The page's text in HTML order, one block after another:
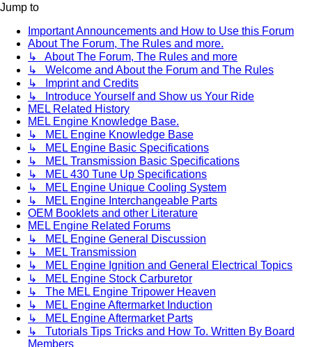
Jump to
Important Announcements and How to Use this Forum
About The Forum, The Rules and more.
↳ About The Forum, The Rules and more
↳ Welcome and About the Forum and The Rules
↳ Imprint and Credits
↳ Introduce Yourself and Show us Your Ride
MEL Related History
MEL Engine Knowledge Base.
↳ MEL Engine Knowledge Base
↳ MEL Engine Basic Specifications
↳ MEL Transmission Basic Specifications
↳ MEL 430 Tune Up Specifications
↳ MEL Engine Unique Cooling System
↳ MEL Engine Interchangeable Parts
OEM Booklets and other Literature
MEL Engine Related Forums
↳ MEL Engine General Discussion
↳ MEL Transmission
↳ MEL Engine Ignition and General Electrical Topics
↳ MEL Engine Stock Carburetor
↳ The MEL Engine Tripower Heaven
↳ MEL Engine Aftermarket Induction
↳ MEL Engine Aftermarket Parts
↳ Tutorials Tips Tricks and How To. Written By Board
Members